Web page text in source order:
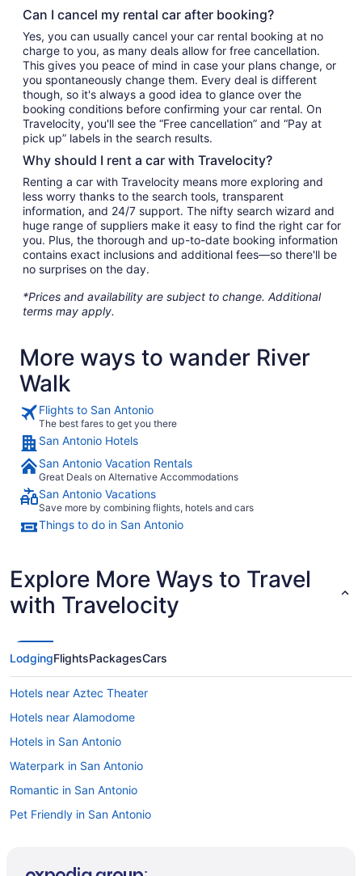
Can I cancel my rental car after booking?
Yes, you can usually cancel your car rental booking at no
charge to you, as many deals allow for free cancellation.
This gives you peace of mind in case your plans change, or
you spontaneously change them. Every deal is different
though, so it's always a good idea to glance over the
booking conditions before confirming your car rental. On
Travelocity, you'll see the “Free cancellation” and “Pay at
pick up” labels in the search results.
Why should I rent a car with Travelocity?
Renting a car with Travelocity means more exploring and
less worry thanks to the search tools, transparent
information, and 24/7 support. The nifty search wizard and
huge range of suppliers make it easy to find the right car for
you. Plus, the thorough and up-to-date booking information
contains exact inclusions and additional fees—so there'll be
no surprises on the day.
*Prices and availability are subject to change. Additional
terms may apply.
More ways to wander River
Walk
Flights to San Antonio
The best fares to get you there
San Antonio Hotels
San Antonio Vacation Rentals
Great Deals on Alternative Accommodations
San Antonio Vacations
Save more by combining flights, hotels and cars
Things to do in San Antonio
Explore More Ways to Travel
with Travelocity
LodgingFlightsPackagesCars
Hotels near Aztec Theater
Hotels near Alamodome
Hotels in San Antonio
Waterpark in San Antonio
Romantic in San Antonio
Pet Friendly in San Antonio